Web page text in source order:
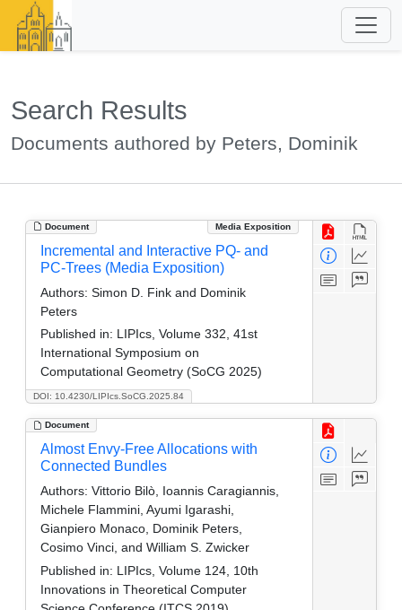
Search Results
Documents authored by Peters, Dominik
Document Media Exposition
DOI: 10.4230/LIPIcs.SoCG.2025.84
Incremental and Interactive PQ- and
PC-Trees (Media Exposition)
Authors: Simon D. Fink and Dominik
Peters
Published in: LIPIcs, Volume 332, 41st
International Symposium on
Computational Geometry (SoCG 2025)
Document
Almost Envy-Free Allocations with
Connected Bundles
Authors: Vittorio Bilò, Ioannis Caragiannis,
Michele Flammini, Ayumi Igarashi,
Gianpiero Monaco, Dominik Peters,
Cosimo Vinci, and William S. Zwicker
Published in: LIPIcs, Volume 124, 10th
Innovations in Theoretical Computer